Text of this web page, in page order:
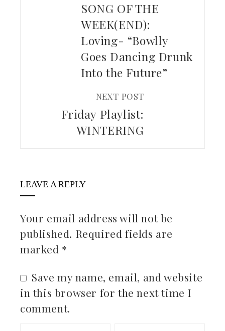
SONG OF THE
WEEK(END):
Loving- “Bowlly
Goes Dancing Drunk
Into the Future”
NEXT POST
Friday Playlist:
WINTERING
LEAVE A REPLY
Your email address will not be
published. Required fields are
marked *
Save my name, email, and website
in this browser for the next time I
comment.